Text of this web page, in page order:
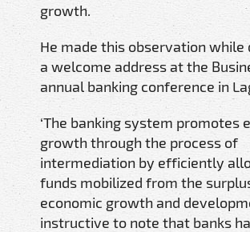
growth.
He made this observation while
a welcome address at the
annual banking conference in
‘The banking system promotes
growth through the process of
intermediation by efficiently
funds mobilized from the
economic growth and
instructive to note that banks